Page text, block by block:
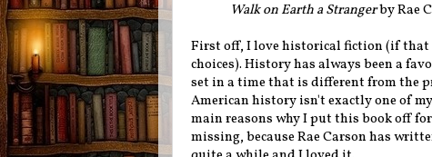
Walk on Earth a Strangerby Rae
First off, I love historical fiction (if that
choices). History has always been a
set in a time that is different from the
American history isn't exactly one of
main reasons why I put this book off
missing, because Rae Carson has